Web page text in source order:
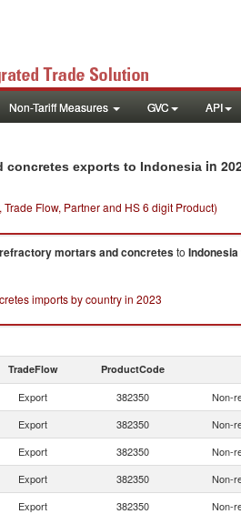
Non-Tariff Measures GVC API
concretes exports to Indonesia in
Flow, Partner and HS 6 digit Product)
mortars and concretesto Indonesia
imports by country in 2023
TradeFlow ProductCode
Export 382350 Non-
Export 382350 Non-
Export 382350 Non-
Export 382350 Non-
Export 382350 Non-